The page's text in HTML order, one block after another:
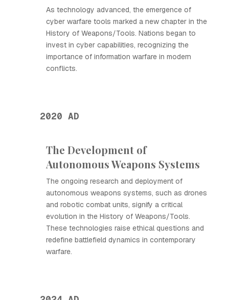
As technology advanced, the emergence of
cyber warfare tools marked a new chapter in the
History of Weapons/Tools. Nations began to
invest in cyber capabilities, recognizing the
importance of information warfare in modern
conflicts.
2020 AD
The Development of
Autonomous Weapons Systems
The ongoing research and deployment of
autonomous weapons systems, such as drones
and robotic combat units, signify a critical
evolution in the History of Weapons/Tools.
These technologies raise ethical questions and
redefine battlefield dynamics in contemporary
warfare.